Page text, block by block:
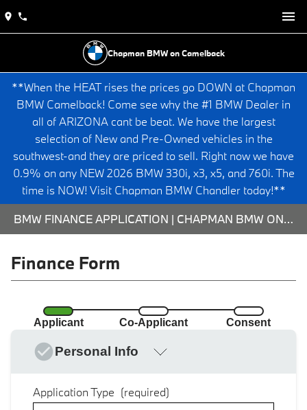
Chapman BMW on Camelback
**When the HEAT rises the prices go DOWN at Chapman
BMW Camelback! Come see why the #1 BMW Dealer in
all of ARIZONA cant be beat. We have the largest
selection of New and Pre-Owned vehicles in the
southwest-and they are priced to sell. Right now we have
0.9% on any NEW 2026 BMW 330i, x3, x5, and 760i. The
time is NOW! Visit Chapman BMW Chandler today!**
BMW FINANCE APPLICATION | CHAPMAN BMW ON CAMELBACK
Finance Form
Applicant Co-Applicant Consent
Personal Info
Application Type (required)